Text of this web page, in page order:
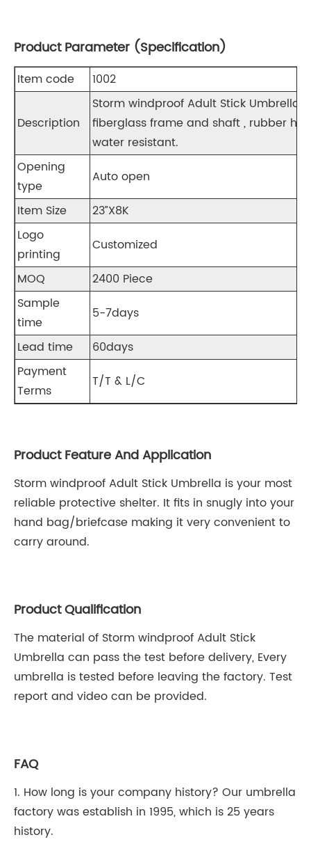
Product Parameter (Specification)
Item code 1002
Description
Storm windproof Adult Stick Umbrella
fiberglass frame and shaft , rubber
water resistant.
Opening
type
Auto open
Item Size
23”X8K
Logo
printing
Customized
MOQ
2400 Piece
Sample
time
5-7days
Lead time
60days
Payment
Terms
T/T & L/C
Product Feature And Application
Storm windproof Adult Stick Umbrella is your most
reliable protective shelter. It fits in snugly into your
hand bag/briefcase making it very convenient to
carry around.
Product Qualification
The material of Storm windproof Adult Stick
Umbrella can pass the test before delivery, Every
umbrella is tested before leaving the factory. Test
report and video can be provided.
FAQ
1. How long is your company history? Our umbrella
factory was establish in 1995, which is 25 years
history.